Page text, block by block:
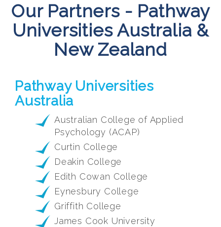
Our Partners - Pathway
Universities Australia &
New Zealand
Pathway Universities
Australia
Australian College of Applied
Psychology (ACAP)
Curtin College
Deakin College
Edith Cowan College
Eynesbury College
Griffith College
James Cook University